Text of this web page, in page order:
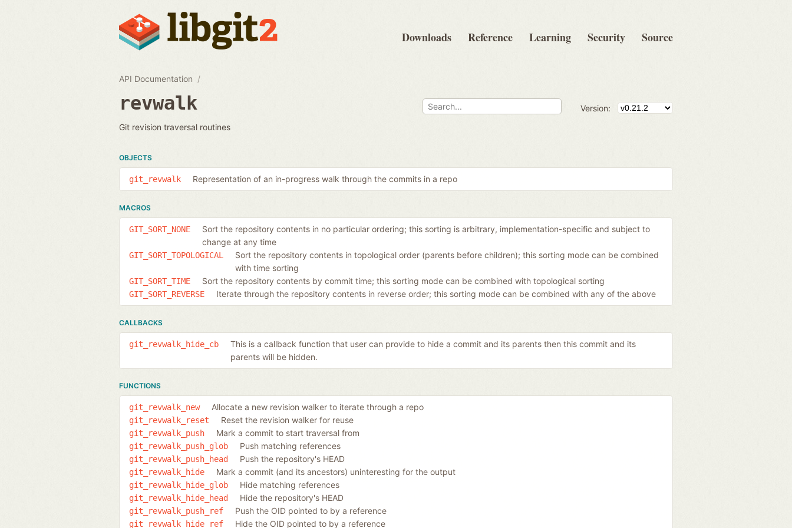
Downloads Reference Learning Security Source
API Documentation
revwalk
Version:
Git revision traversal routines
OBJECTS
git_revwalk Representation of an in-progress walk through the commits in a repo
MACROS
GIT_SORT_NONE
Sort the repository contents in no particular ordering; this sorting is arbitrary, implementation-specific and subject to
change at any time
GIT_SORT_TOPOLOGICAL
Sort the repository contents in topological order (parents before children); this sorting mode can be combined
with time sorting
GIT_SORT_TIME Sort the repository contents by commit time; this sorting mode can be combined with topological sorting
GIT_SORT_REVERSE Iterate through the repository contents in reverse order; this sorting mode can be combined with any of the above
CALLBACKS
git_revwalk_hide_cb
This is a callback function that user can provide to hide a commit and its parents then this commit and its
parents will be hidden.
FUNCTIONS
git_revwalk_new Allocate a new revision walker to iterate through a repo
git_revwalk_reset Reset the revision walker for reuse
git_revwalk_push Mark a commit to start traversal from
git_revwalk_push_glob Push matching references
git_revwalk_push_head Push the repository's HEAD
git_revwalk_hide Mark a commit (and its ancestors) uninteresting for the output
git_revwalk_hide_glob Hide matching references
git_revwalk_hide_head Hide the repository's HEAD
git_revwalk_push_ref Push the OID pointed to by a reference
git_revwalk_hide_ref Hide the OID pointed to by a reference